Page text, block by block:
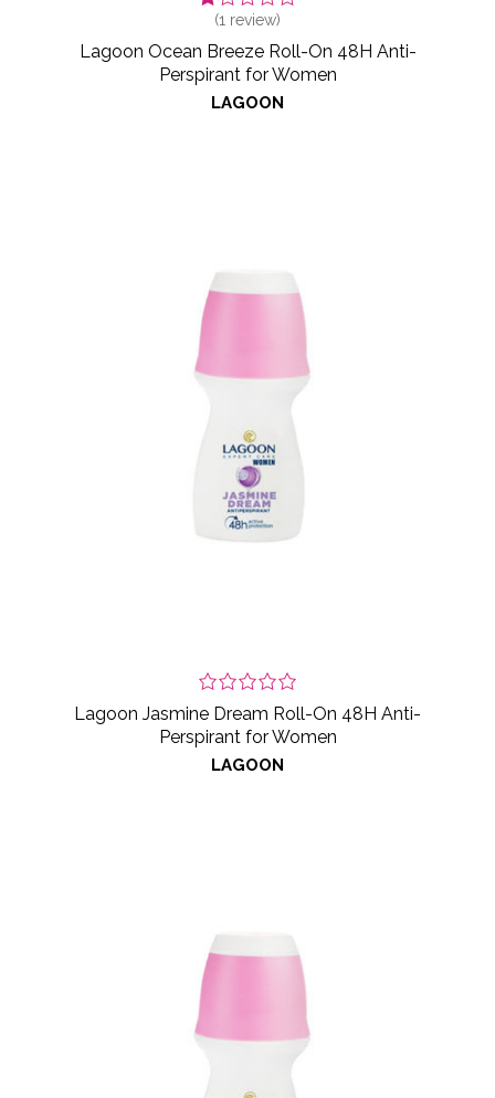
(1 review)
Lagoon Ocean Breeze Roll-On 48H Anti-
Perspirant for Women
LAGOON
Lagoon Jasmine Dream Roll-On 48H Anti-
Perspirant for Women
LAGOON